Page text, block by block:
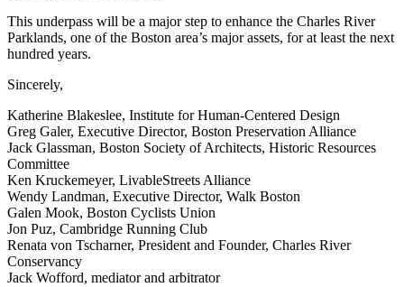
This underpass will be a major step to enhance the Charles River
Parklands, one of the Boston area’s major assets, for at least the next
hundred years.
Sincerely,
Katherine Blakeslee, Institute for Human-Centered Design
Greg Galer, Executive Director, Boston Preservation Alliance
Jack Glassman, Boston Society of Architects, Historic Resources
Committee
Ken Kruckemeyer, LivableStreets Alliance
Wendy Landman, Executive Director, Walk Boston
Galen Mook, Boston Cyclists Union
Jon Puz, Cambridge Running Club
Renata von Tscharner, President and Founder, Charles River
Conservancy
Jack Wofford, mediator and arbitrator